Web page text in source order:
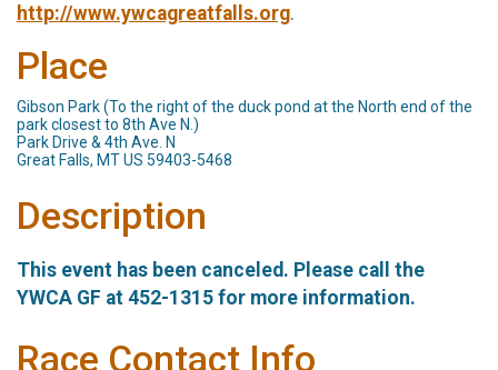
http://www.ywcagreatfalls.org.
Place
Gibson Park (To the right of the duck pond at the North end of the
park closest to 8th Ave N.)
Park Drive & 4th Ave. N
Great Falls, MT US 59403-5468
Description
This event has been canceled. Please call the
YWCA GF at 452-1315 for more information.
Race Contact Info